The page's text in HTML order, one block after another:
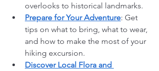
overlooks to historical landmarks.
Prepare for Your Adventure: Get
tips on what to bring, what to wear,
and how to make the most of your
hiking excursion.
Discover Local Flora and